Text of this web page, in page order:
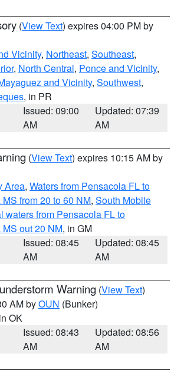
(View Text) expires 04:00 PM by
Vicinity, Northeast, Southeast,
, North Central, Ponce and Vicinity,
and Vicinity, Southwest,
, in PR
Issued: 09:00
AM
Updated: 07:39
AM
(View Text) expires 10:15 AM by
Area, Waters from Pensacola FL to
from 20 to 60 NM, South Mobile
waters from Pensacola FL to
out 20 NM, in GM
Issued: 08:45
AM
Updated: 08:45
AM
Warning (View Text)
AM byOUN (Bunker)
OK
Issued: 08:43
AM
Updated: 08:56
AM